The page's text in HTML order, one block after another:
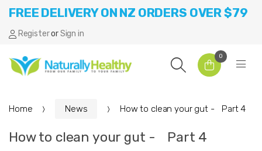
FREE DELIVERY ON NZ ORDERS OVER $79
RegisterorSign in
0
Home News How to clean your gut - Part 4
How to clean your gut - Part 4